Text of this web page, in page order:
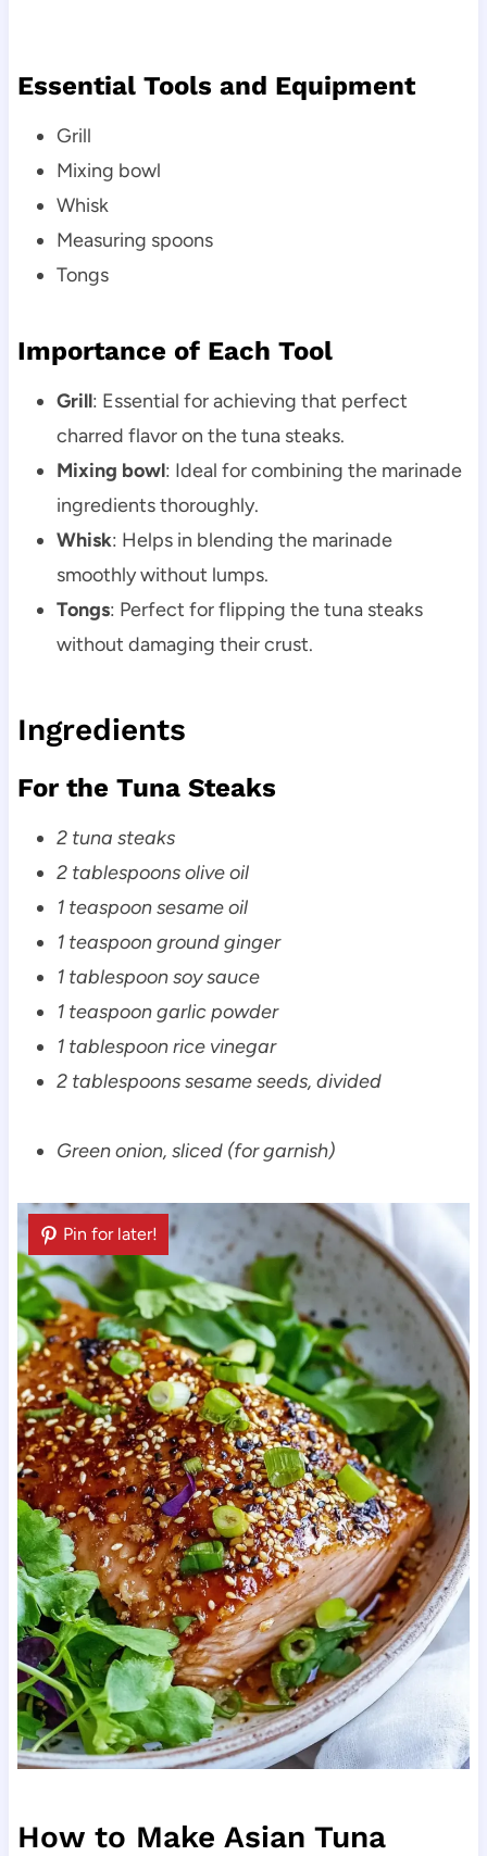
Essential Tools and Equipment
Grill
Mixing bowl
Whisk
Measuring spoons
Tongs
Importance of Each Tool
Grill: Essential for achieving that perfect
charred flavor on the tuna steaks.
Mixing bowl: Ideal for combining the marinade
ingredients thoroughly.
Whisk: Helps in blending the marinade
smoothly without lumps.
Tongs: Perfect for flipping the tuna steaks
without damaging their crust.
Ingredients
For the Tuna Steaks
2 tuna steaks
2 tablespoons olive oil
1 teaspoon sesame oil
1 teaspoon ground ginger
1 tablespoon soy sauce
1 teaspoon garlic powder
1 tablespoon rice vinegar
2 tablespoons sesame seeds, divided
Green onion, sliced (for garnish)
Pin for later!
How to Make Asian Tuna